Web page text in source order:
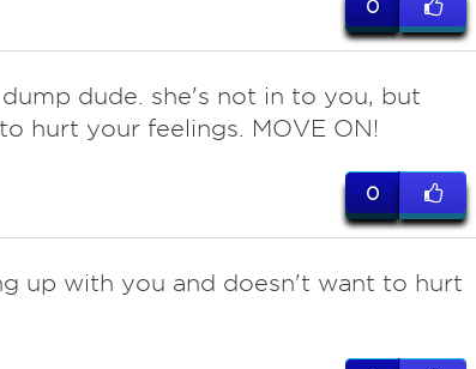
0
dude. she's not in to you, but
hurt your feelings. MOVE ON!
0
up with you and doesn't want to hurt